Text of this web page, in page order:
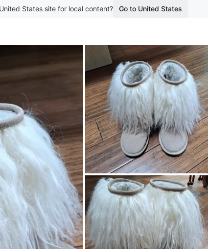
States site for local content? Go to United States